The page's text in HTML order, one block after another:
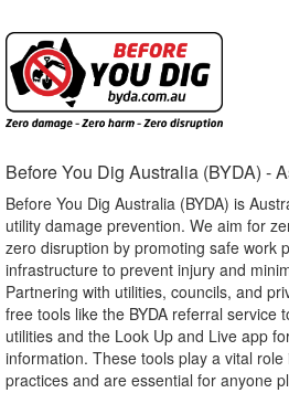
Before You Dig Australia (BYDA) -
Before You Dig Australia (BYDA) is
utility damage prevention. We aim for
zero disruption by promoting safe work
infrastructure to prevent injury and
Partnering with utilities, councils, and
free tools like the BYDA referral service
utilities and the Look Up and Live app
information. These tools play a vital
practices and are essential for anyone